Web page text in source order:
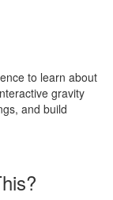
to learn about
gravity
and build